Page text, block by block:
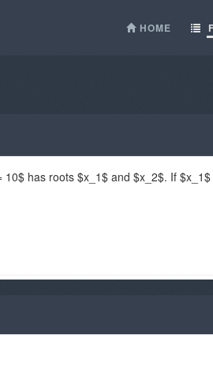
HOME
has roots $x_1$ and $x_2$. If